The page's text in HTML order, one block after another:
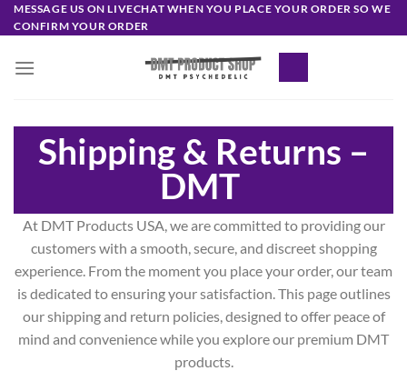
Skip
to
MESSAGE US ON LIVECHAT WHEN YOU PLACE YOUR ORDER SO WE
CONFIRM YOUR ORDER
Shipping & Returns –
DMT
At DMT Products USA, we are committed to providing our
customers with a smooth, secure, and discreet shopping
experience. From the moment you place your order, our team
is dedicated to ensuring your satisfaction. This page outlines
our shipping and return policies, designed to offer peace of
mind and convenience while you explore our premium DMT
products.